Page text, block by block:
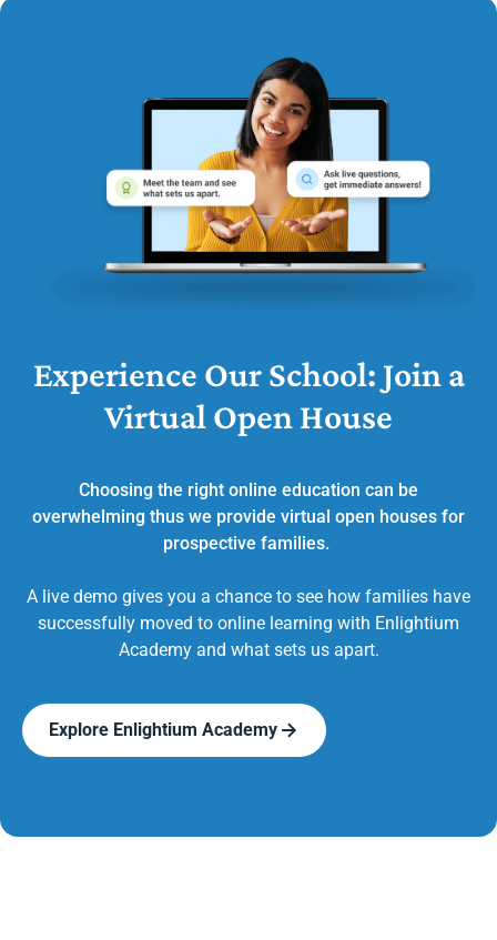
Experience Our School: Join a
Virtual Open House
Choosing the right online education can be
overwhelming thus we provide virtual open houses for
prospective families.
A live demo gives you a chance to see how families have
successfully moved to online learning with Enlightium
Academy and what sets us apart.
Explore Enlightium Academy